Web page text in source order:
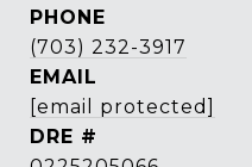
PHONE
(703) 232-3917
EMAIL
[email protected]
DRE #